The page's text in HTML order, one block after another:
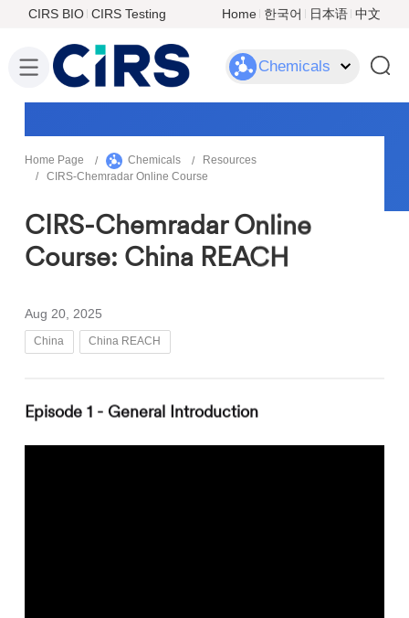
CIRS BIO CIRS Testing Home 한국어 日本语 中文
Chemicals
Home Page Chemicals
Resources
CIRS-Chemradar Online Course
CIRS-Chemradar Online
Course: China REACH
Aug 20, 2025
China China REACH
Episode 1 - General Introduction